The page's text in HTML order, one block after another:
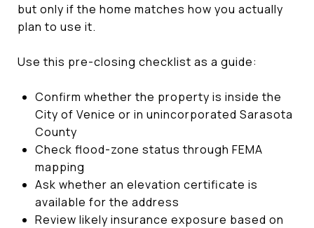
but only if the home matches how you actually
plan to use it.
Use this pre-closing checklist as a guide:
Confirm whether the property is inside the
City of Venice or in unincorporated Sarasota
County
Check flood-zone status through FEMA
mapping
Ask whether an elevation certificate is
available for the address
Review likely insurance exposure based on